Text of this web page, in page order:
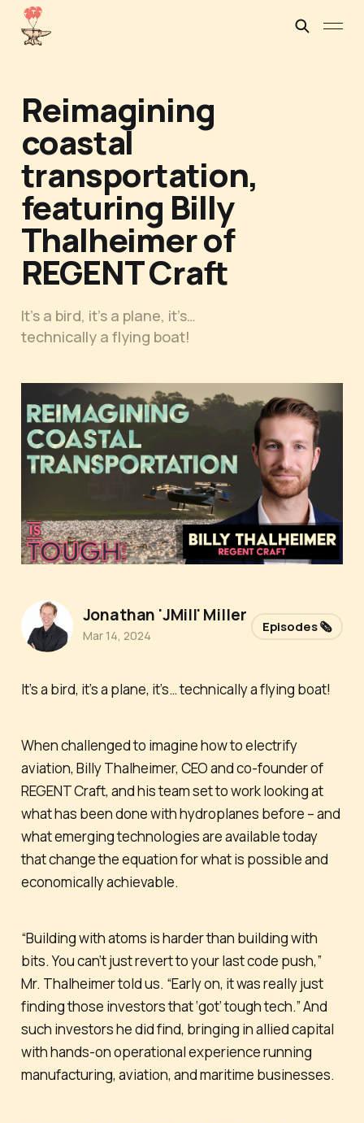
Reimagining
coastal
transportation,
featuring Billy
Thalheimer of
REGENT Craft
It’s a bird, it’s a plane, it’s…
technically a flying boat!
It’s a bird, it’s a plane, it’s… technically a flying boat!
When challenged to imagine how to electrify
aviation, Billy Thalheimer, CEO and co-founder of
REGENT Craft, and his team set to work looking at
what has been done with hydroplanes before – and
what emerging technologies are available today
that change the equation for what is possible and
economically achievable.
“Building with atoms is harder than building with
bits. You can’t just revert to your last code push,”
Mr. Thalheimer told us. “Early on, it was really just
finding those investors that ‘got’ tough tech.” And
such investors he did find, bringing in allied capital
with hands-on operational experience running
manufacturing, aviation, and maritime businesses.
Jonathan 'JMill' Miller
Mar 14, 2024
Episodes 🗞️